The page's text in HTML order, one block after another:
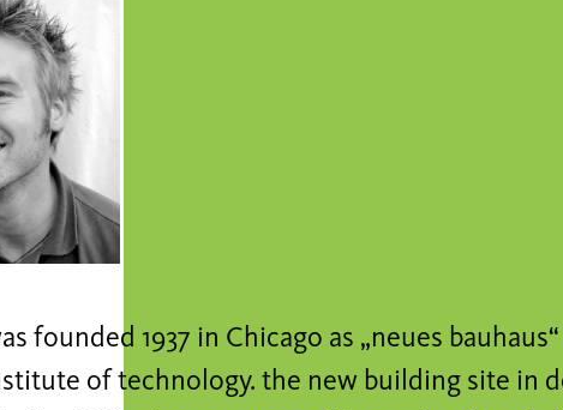
founded 1937 in Chicago as „neues
of technology. the new building site in